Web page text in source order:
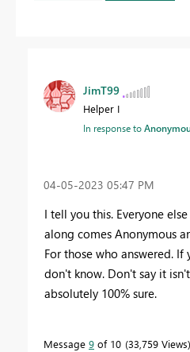
JimT99
Helper I
In response to
‎04-05-2023 05:47 PM
I tell you this. Everyone
along comes Anonymous
For those who answered.
don't know. Don't say it
absolutely 100% sure.
Message 9 of 10 33,759 Views